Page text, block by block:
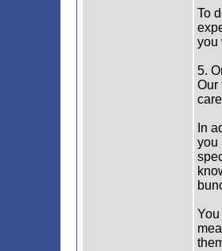
To
you
5.
Our
In
you